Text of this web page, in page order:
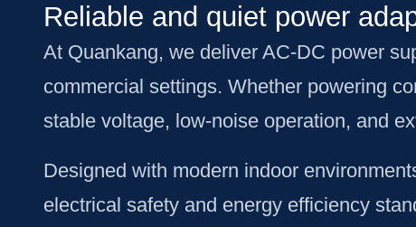
Reliable and quiet power
At Quankang, we deliver AC-DC power
commercial settings. Whether powering
stable voltage, low-noise operation, and
Designed with modern indoor
electrical safety and energy efficiency